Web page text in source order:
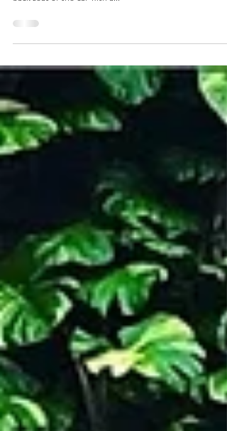
Valley for “vacations”. What that meant was sharing the
back seat of the car with a...